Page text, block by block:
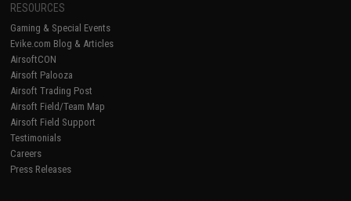
RESOURCES
Gaming & Special Events
Evike.com Blog & Articles
AirsoftCON
Airsoft Palooza
Airsoft Trading Post
Airsoft Field/Team Map
Airsoft Field Support
Testimonials
Careers
Press Releases